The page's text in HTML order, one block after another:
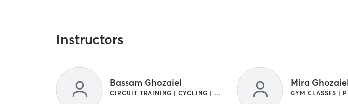
Instructors
Bassam Ghozaiel
CIRCUIT TRAINING | CYCLING | GYM CLASSES | OTHER | YOGA
Mira Ghozaiel
GYM CLASSES |